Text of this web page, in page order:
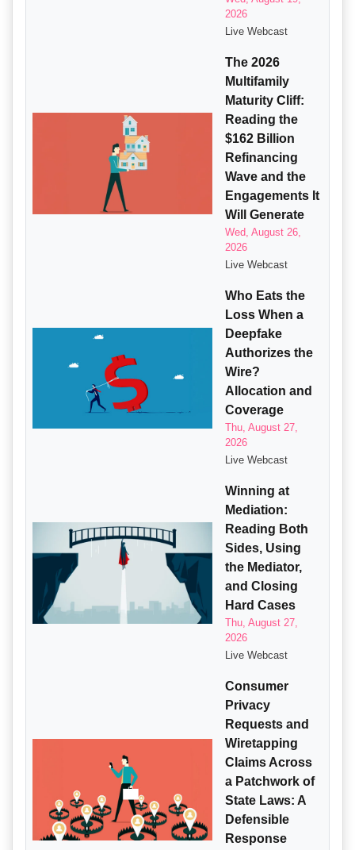
2026
Live Webcast
The 2026
Multifamily
Maturity Cliff:
Reading the
$162 Billion
Refinancing
Wave and the
Engagements It
Will Generate
Wed, August 26,
2026
Live Webcast
Who Eats the
Loss When a
Deepfake
Authorizes the
Wire?
Allocation and
Coverage
Thu, August 27,
2026
Live Webcast
Winning at
Mediation:
Reading Both
Sides, Using
the Mediator,
and Closing
Hard Cases
Thu, August 27,
2026
Live Webcast
Consumer
Privacy
Requests and
Wiretapping
Claims Across
a Patchwork of
State Laws: A
Defensible
Response